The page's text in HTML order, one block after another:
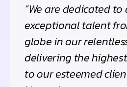
“We are dedicated
exceptional talent
globe in our
delivering the
to our esteemed